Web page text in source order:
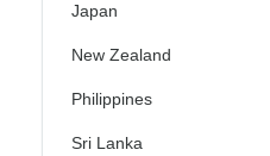
Japan
New Zealand
Philippines
Sri Lanka